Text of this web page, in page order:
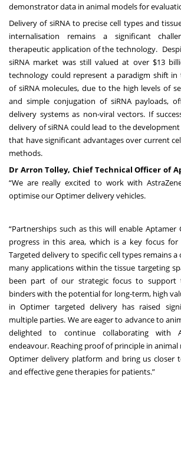
demonstrator data in animal models for
Delivery of siRNA to precise cell types and
internalisation remains a significant
therapeutic application of the technology.
siRNA market was still valued at over $13
technology could represent a paradigm shift
of siRNA molecules, due to the high levels of
and simple conjugation of siRNA payloads,
delivery systems as non-viral vectors. If
delivery of siRNA could lead to the
that have significant advantages over current
methods.
Dr Arron Tolley, Chief Technical Officer of
“We are really excited to work with
optimise our Optimer delivery vehicles.
“Partnerships such as this will enable
progress in this area, which is a key focus
Targeted delivery to specific cell types remains
many applications within the tissue targeting
been part of our strategic focus to support
binders with the potential for long-term, high
in Optimer targeted delivery has raised
multiple parties. We are eager to advance to
delighted to continue collaborating with
endeavour. Reaching proof of principle in
Optimer delivery platform and bring us closer
and effective gene therapies for patients.”